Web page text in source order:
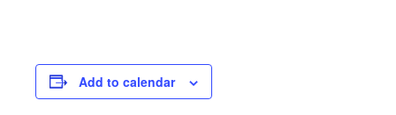
Add to calendar